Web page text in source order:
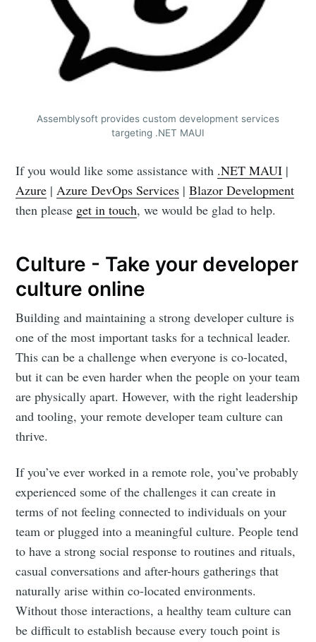
Assemblysoft provides custom development services
targeting .NET MAUI
If you would like some assistance with .NET MAUI |
Azure |Azure DevOps Services |Blazor Development
then please get in touch, we would be glad to help.
Culture - Take your developer
culture online
Building and maintaining a strong developer culture is
one of the most important tasks for a technical leader.
This can be a challenge when everyone is co-located,
but it can be even harder when the people on your team
are physically apart. However, with the right leadership
and tooling, your remote developer team culture can
thrive.
If you’ve ever worked in a remote role, you’ve probably
experienced some of the challenges it can create in
terms of not feeling connected to individuals on your
team or plugged into a meaningful culture. People tend
to have a strong social response to routines and rituals,
casual conversations and after-hours gatherings that
naturally arise within co-located environments.
Without those interactions, a healthy team culture can
be difficult to establish because every touch point is